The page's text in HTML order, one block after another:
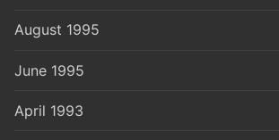
August 1995
June 1995
April 1993